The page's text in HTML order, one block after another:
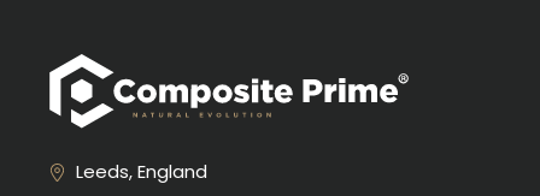
Leeds, England